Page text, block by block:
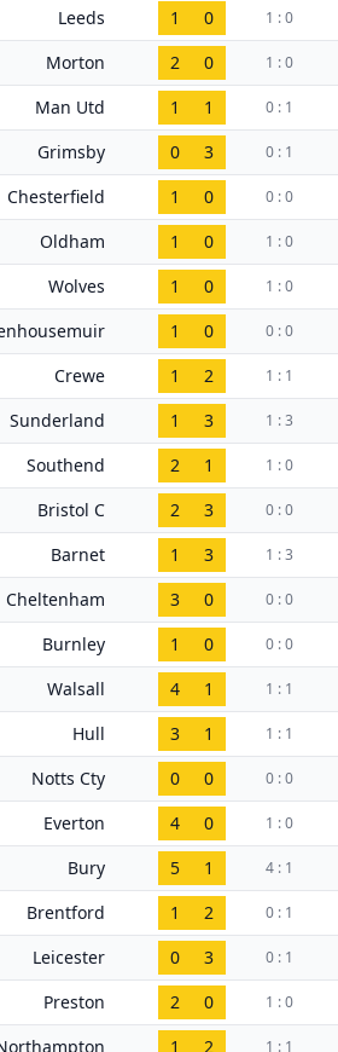
Leeds 1 0 1 : 0
Morton 2 0 1 : 0
Man Utd 1 1 0 : 1
Grimsby 0 3 0 : 1
Chesterfield 1 0 0 : 0
Oldham 1 0 1 : 0
Wolves 1 0 1 : 0
1 0 0 : 0
Crewe 1 2 1 : 1
Sunderland 1 3 1 : 3
Southend 2 1 1 : 0
Bristol C 2 3 0 : 0
Barnet 1 3 1 : 3
Cheltenham 3 0 0 : 0
Burnley 1 0 0 : 0
Walsall 4 1 1 : 1
Hull 3 1 1 : 1
Notts Cty 0 0 0 : 0
Everton 4 0 1 : 0
Bury 5 1 4 : 1
Brentford 1 2 0 : 1
Leicester 0 3 0 : 1
Preston 2 0 1 : 0
1 2 1 : 1